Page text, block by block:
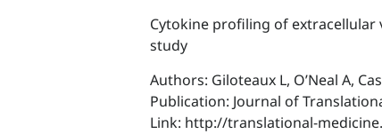
Cytokine profiling of
study
Authors: Giloteaux L, O’Neal A,
Publication: Journal of
Link: http://translational-